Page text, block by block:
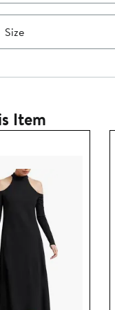
Size
Item